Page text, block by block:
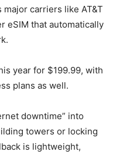
carriers like AT&T
eSIM that automatically
year for $199.99, with
plans as well.
downtime” into
towers or locking
is lightweight,